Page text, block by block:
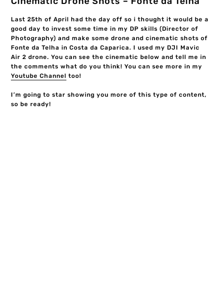
Last 25th of April had the day off so i thought it would be a
good day to invest some time in my DP skills (Director of
Photography) and make some drone and cinematic shots of
Fonte da Telha in Costa da Caparica. I used my DJI Mavic
Air 2 drone. You can see the cinematic below and tell me in
the comments what do you think! You can see more in my
Youtube Channel too!
I’m going to star showing you more of this type of content,
so be ready!